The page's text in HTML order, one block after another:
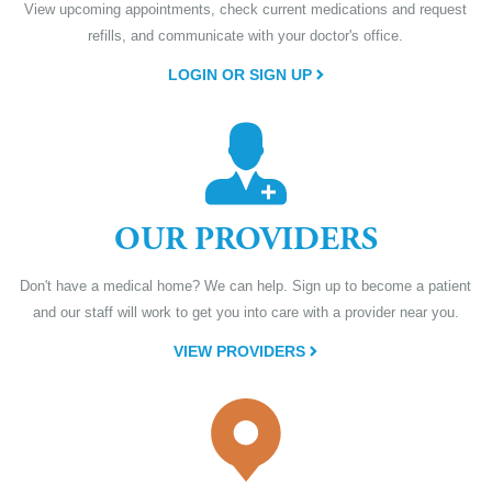
View upcoming appointments, check current medications and request
refills, and communicate with your doctor's office.
LOGIN OR SIGN UP
OUR PROVIDERS
Don't have a medical home? We can help. Sign up to become a patient
and our staff will work to get you into care with a provider near you.
VIEW PROVIDERS